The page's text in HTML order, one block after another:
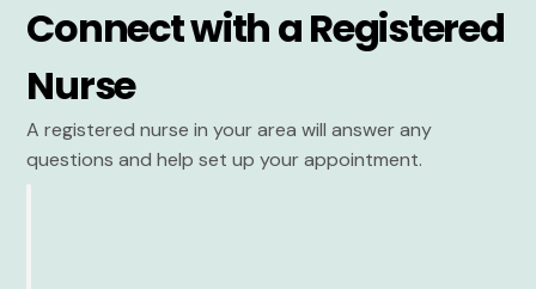
Connect with a Registered
Nurse
A registered nurse in your area will answer any
questions and help set up your appointment.